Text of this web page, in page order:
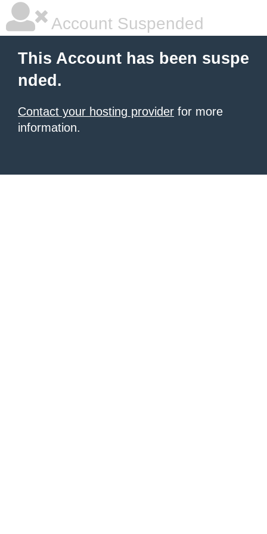
Account Suspended
This Account has been suspe
nded.
Contact your hosting provider for more
information.